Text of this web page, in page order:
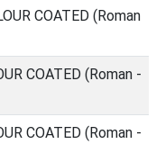
COATED (Roman
COATED (Roman -
COATED (Roman -